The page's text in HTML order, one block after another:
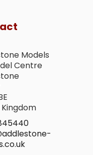
Models
Centre